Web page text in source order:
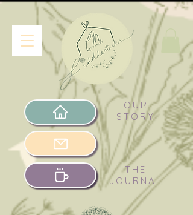
OUR
STORY
THE
JOURNAL